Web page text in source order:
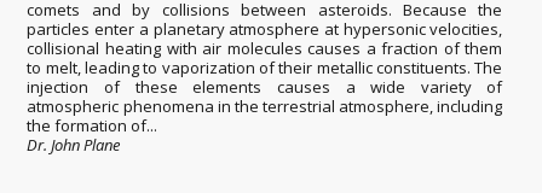
comets and by collisions between asteroids. Because the
particles enter a planetary atmosphere at hypersonic velocities,
collisional heating with air molecules causes a fraction of them
to melt, leading to vaporization of their metallic constituents. The
injection of these elements causes a wide variety of
atmospheric phenomena in the terrestrial atmosphere, including
the formation of...
Dr. John Plane